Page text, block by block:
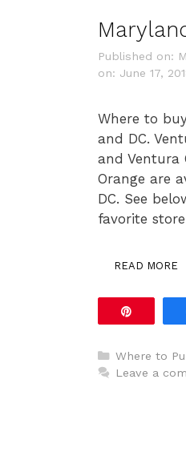
Published on:
on: June 17,
Where to
and DC.
and Ventura
Orange are
DC. See
favorite
READ MORE
Categories
Where to
Leave a